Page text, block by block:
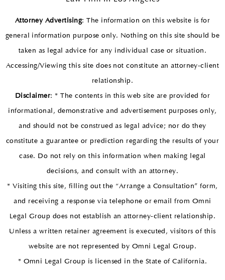
Attorney Advertising: The information on this website is for
general information purpose only. Nothing on this site should be
taken as legal advice for any individual case or situation.
Accessing/Viewing this site does not constitute an attorney-client
relationship.
Disclaimer: * The contents in this web site are provided for
informational, demonstrative and advertisement purposes only,
and should not be construed as legal advice; nor do they
constitute a guarantee or prediction regarding the results of your
case. Do not rely on this information when making legal
decisions, and consult with an attorney.
* Visiting this site, filling out the “Arrange a Consultation” form,
and receiving a response via telephone or email from Omni
Legal Group does not establish an attorney-client relationship.
Unless a written retainer agreement is executed, visitors of this
website are not represented by Omni Legal Group.
* Omni Legal Group is licensed in the State of California.